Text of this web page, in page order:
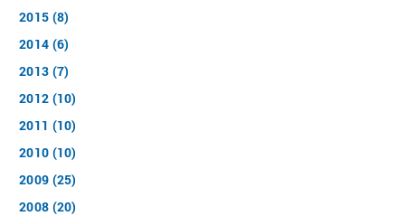
2015 (8)
2014 (6)
2013 (7)
2012 (10)
2011 (10)
2010 (10)
2009 (25)
2008 (20)